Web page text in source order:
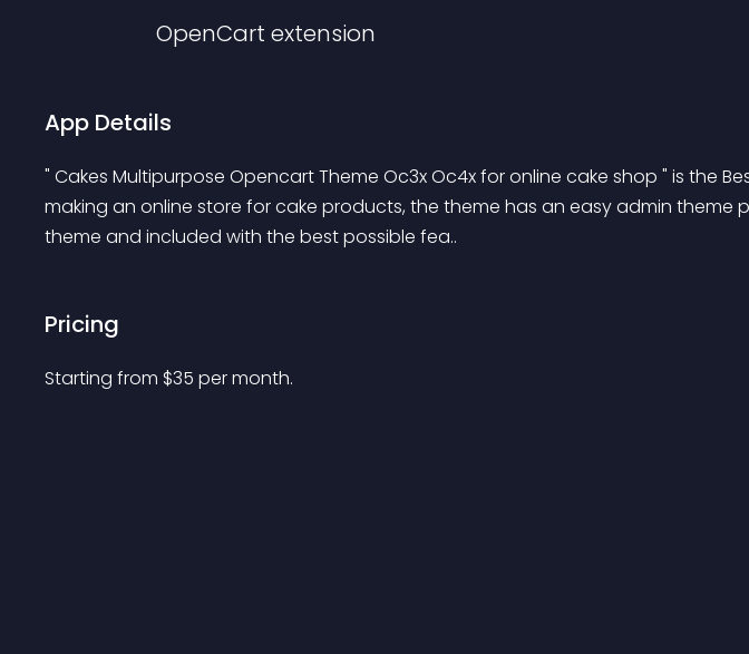
OpenCart extension
App Details
" Cakes Multipurpose Opencart Theme Oc3x Oc4x for online cake shop " is the
making an online store for cake products, the theme has an easy admin theme
theme and included with the best possible fea..
Pricing
Starting from $35 per month.